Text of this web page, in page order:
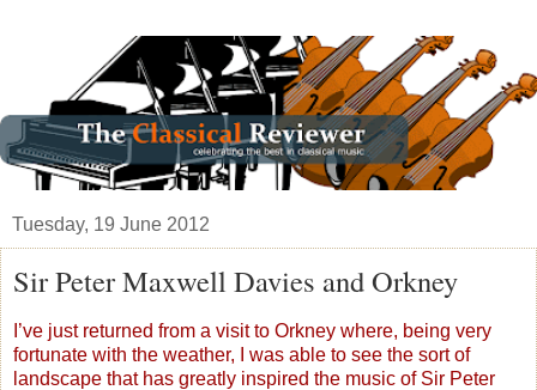
Tuesday, 19 June 2012
Sir Peter Maxwell Davies and Orkney
I’ve just returned from a visit to Orkney where, being very
fortunate with the weather, I was able to see the sort of
landscape that has greatly inspired the music of Sir Peter